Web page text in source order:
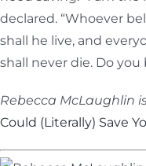
declared. “Whoever
shall he live, and
shall never die. Do you
Rebecca McLaughlin
Could (Literally) Save